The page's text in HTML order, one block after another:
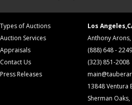
Types of Auctions
Auction Services
Appraisals
Contact Us
Press Releases
Los
Anthony
(888) 648 - 2249
(323) 851-2008
13848 Ventura
Sherman Oaks,